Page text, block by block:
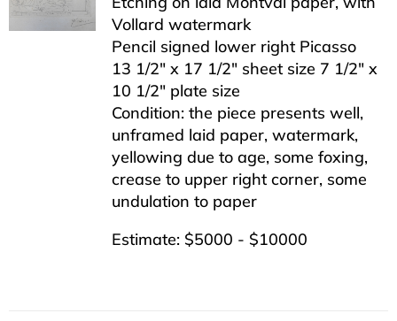
Vollard watermark
Pencil signed lower right Picasso
13 1/2″ x 17 1/2″ sheet size 7 1/2″ x
10 1/2″ plate size
Condition: the piece presents well,
unframed laid paper, watermark,
yellowing due to age, some foxing,
crease to upper right corner, some
undulation to paper
Estimate: $5000 - $10000